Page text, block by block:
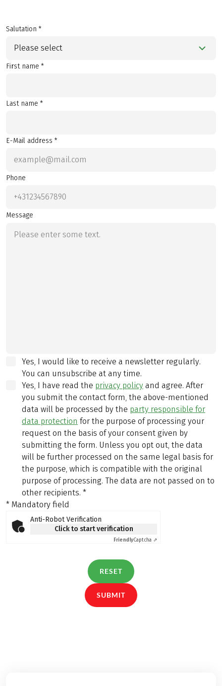
Salutation *
Please select
First name *
Last name *
E-Mail address *
Phone
Message
Yes, I would like to receive a newsletter regularly.
You can unsubscribe at any time.
Yes, I have read the privacy policy and agree. After
you submit the contact form, the above-mentioned
data will be processed by the party responsible for
data protection for the purpose of processing your
request on the basis of your consent given by
submitting the form. Unless you opt out, the data
will be further processed on the same legal basis for
the purpose, which is compatible with the original
purpose of processing. The data are not passed on to
other recipients. *
* Mandatory field
Anti-Robot Verification
Click to start verification
FriendlyCaptcha ⇗
RESET
SUBMIT